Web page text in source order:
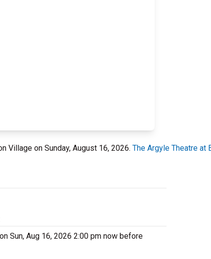
Village on Sunday, August 16, 2026. The Argyle Theatre at
Sun, Aug 16, 2026 2:00 pm now before